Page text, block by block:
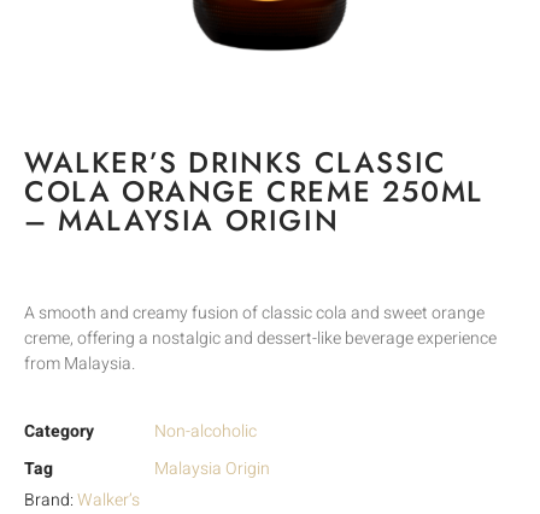
WALKER’S DRINKS CLASSIC
COLA ORANGE CREME 250ML
– MALAYSIA ORIGIN
A smooth and creamy fusion of classic cola and sweet orange
creme, offering a nostalgic and dessert-like beverage experience
from Malaysia.
Category
Non-alcoholic
Tag
Malaysia Origin
Brand:Walker’s